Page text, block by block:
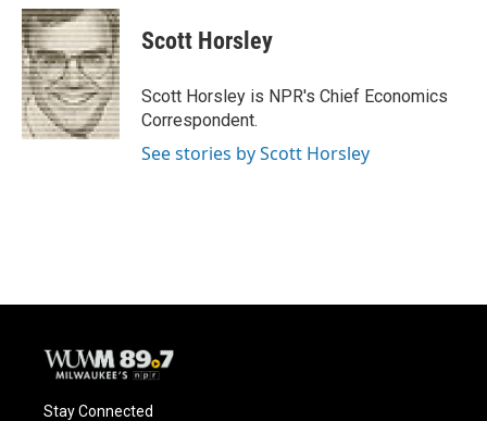
c
e
b
o
o
k
u
e
s
k
y
i
t
t
e
r
Scott Horsley
Scott Horsley is NPR's Chief Economics
Correspondent.
See stories by Scott Horsley
Stay Connected